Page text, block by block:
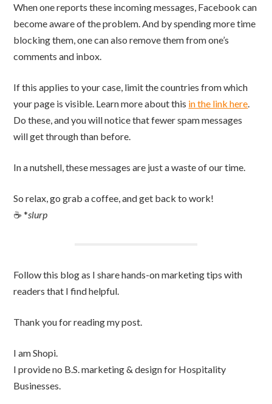
When one reports these incoming messages, Facebook can
become aware of the problem. And by spending more time
blocking them, one can also remove them from one’s
comments and inbox.
If this applies to your case, limit the countries from which
your page is visible. Learn more about this in the link here.
Do these, and you will notice that fewer spam messages
will get through than before.
In a nutshell, these messages are just a waste of our time.
So relax, go grab a coffee, and get back to work!
☕️ *slurp
Follow this blog as I share hands-on marketing tips with
readers that I find helpful.
Thank you for reading my post.
I am Shopi.
I provide no B.S. marketing & design for Hospitality
Businesses.